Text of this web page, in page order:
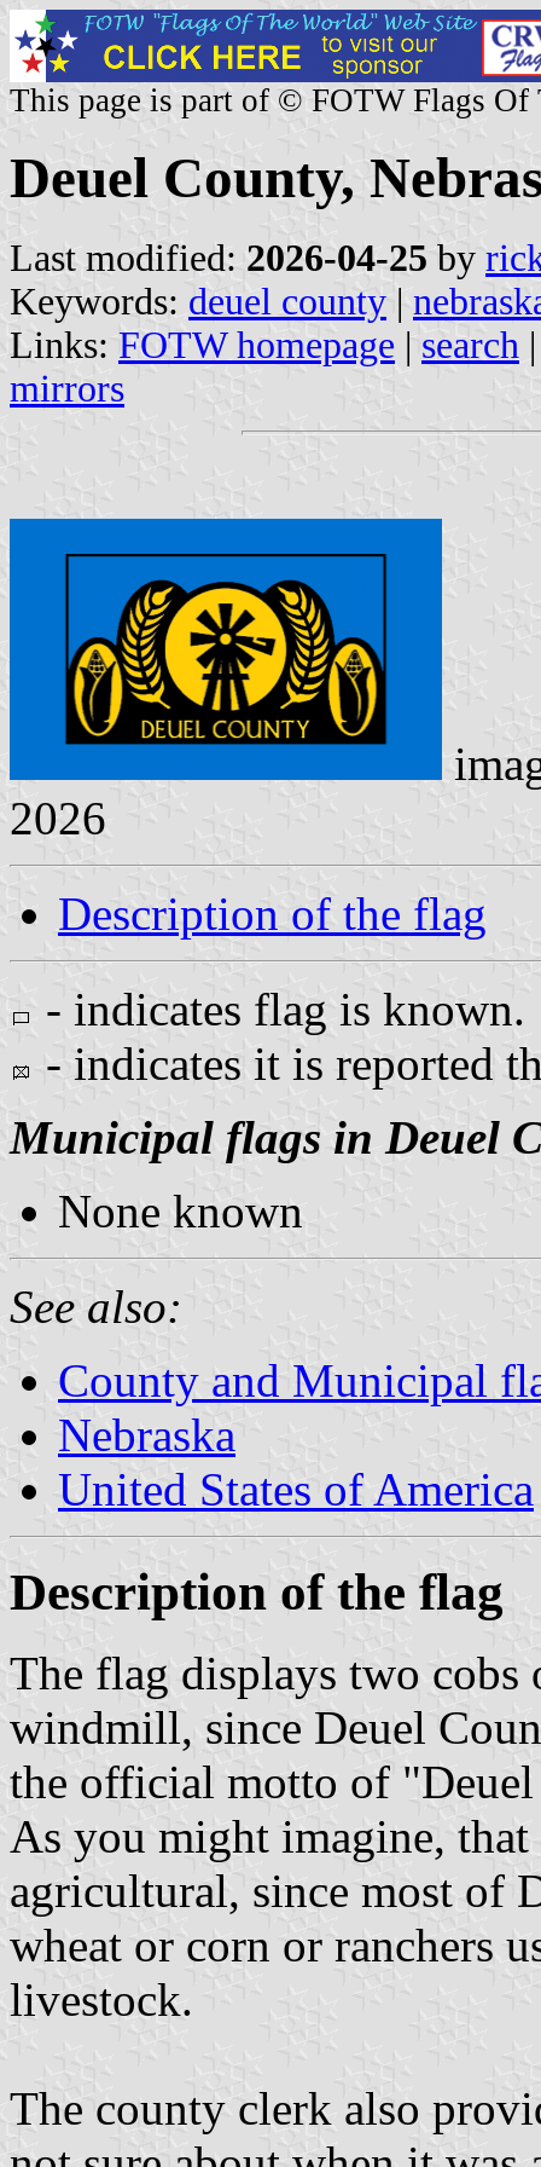
This page is part of © FOTW Flags Of
Deuel County,
Last modified: 2026-04-25 by
Keywords: deuel county |
Links: FOTW homepage | search
mirrors
2026
Description of the flag
- indicates flag is known.
- indicates it is reported
Municipal flags in Deuel
None known
See also:
County and Municipal
Nebraska
United States of America
Description of the flag
The flag displays two cobs
windmill, since Deuel
the official motto of
As you might imagine,
agricultural, since most of
wheat or corn or ranchers
livestock.
The county clerk also